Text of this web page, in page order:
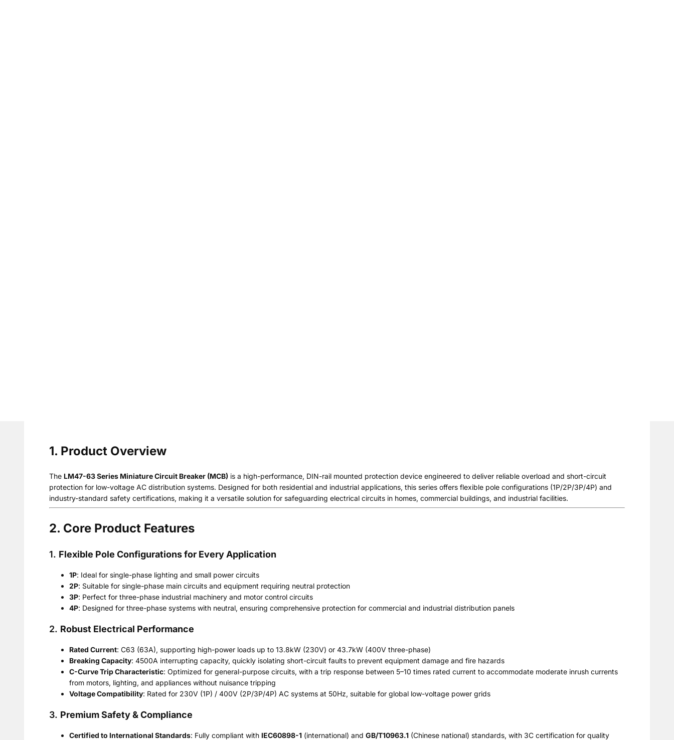
1. Product Overview
The LM47-63 Series Miniature Circuit Breaker (MCB) is a high-performance, DIN-rail mounted protection device engineered to deliver reliable overload and short-circuit
protection for low-voltage AC distribution systems. Designed for both residential and industrial applications, this series offers flexible pole configurations (1P/2P/3P/4P) and
industry-standard safety certifications, making it a versatile solution for safeguarding electrical circuits in homes, commercial buildings, and industrial facilities.
2. Core Product Features
1. Flexible Pole Configurations for Every Application
1P: Ideal for single-phase lighting and small power circuits
2P: Suitable for single-phase main circuits and equipment requiring neutral protection
3P: Perfect for three-phase industrial machinery and motor control circuits
4P: Designed for three-phase systems with neutral, ensuring comprehensive protection for commercial and industrial distribution panels
2. Robust Electrical Performance
Rated Current: C63 (63A), supporting high-power loads up to 13.8kW (230V) or 43.7kW (400V three-phase)
Breaking Capacity: 4500A interrupting capacity, quickly isolating short-circuit faults to prevent equipment damage and fire hazards
C-Curve Trip Characteristic: Optimized for general-purpose circuits, with a trip response between 5–10 times rated current to accommodate moderate inrush currents
from motors, lighting, and appliances without nuisance tripping
Voltage Compatibility: Rated for 230V (1P) / 400V (2P/3P/4P) AC systems at 50Hz, suitable for global low-voltage power grids
3. Premium Safety & Compliance
Certified to International Standards: Fully compliant with IEC60898-1 (international) and GB/T10963.1 (Chinese national) standards, with 3C certification for quality